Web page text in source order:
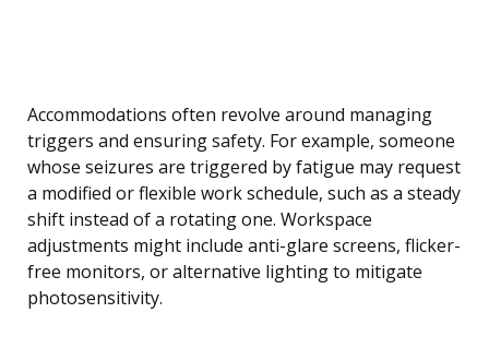
Accommodations often revolve around managing
triggers and ensuring safety. For example, someone
whose seizures are triggered by fatigue may request
a modified or flexible work schedule, such as a steady
shift instead of a rotating one. Workspace
adjustments might include anti-glare screens, flicker-
free monitors, or alternative lighting to mitigate
photosensitivity.